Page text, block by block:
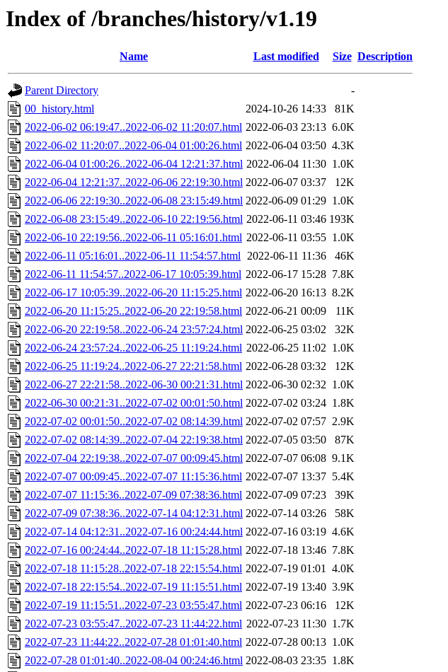
Index of /branches/history/v1.19
Name Last modified Size Description
Parent Directory
-
00_history.html
2024-10-26 14:33
81K
2022-06-02 06:19:47..2022-06-02 11:20:07.html 2022-06-03 23:13 6.0K
2022-06-02 11:20:07..2022-06-04 01:00:26.html 2022-06-04 03:50 4.3K
2022-06-04 01:00:26..2022-06-04 12:21:37.html 2022-06-04 11:30 1.0K
2022-06-04 12:21:37..2022-06-06 22:19:30.html 2022-06-07 03:37
12K
2022-06-06 22:19:30..2022-06-08 23:15:49.html 2022-06-09 01:29 1.0K
2022-06-08 23:15:49..2022-06-10 22:19:56.html 2022-06-11 03:46 193K
2022-06-10 22:19:56..2022-06-11 05:16:01.html 2022-06-11 03:55 1.0K
2022-06-11 05:16:01..2022-06-11 11:54:57.html 2022-06-11 11:36
46K
2022-06-11 11:54:57..2022-06-17 10:05:39.html 2022-06-17 15:28 7.8K
2022-06-17 10:05:39..2022-06-20 11:15:25.html 2022-06-20 16:13 8.2K
2022-06-20 11:15:25..2022-06-20 22:19:58.html 2022-06-21 00:09
11K
2022-06-20 22:19:58..2022-06-24 23:57:24.html 2022-06-25 03:02
32K
2022-06-24 23:57:24..2022-06-25 11:19:24.html 2022-06-25 11:02 1.0K
2022-06-25 11:19:24..2022-06-27 22:21:58.html 2022-06-28 03:32
12K
2022-06-27 22:21:58..2022-06-30 00:21:31.html 2022-06-30 02:32 1.0K
2022-06-30 00:21:31..2022-07-02 00:01:50.html 2022-07-02 03:24 1.8K
2022-07-02 00:01:50..2022-07-02 08:14:39.html 2022-07-02 07:57 2.9K
2022-07-02 08:14:39..2022-07-04 22:19:38.html 2022-07-05 03:50
87K
2022-07-04 22:19:38..2022-07-07 00:09:45.html 2022-07-07 06:08 9.1K
2022-07-07 00:09:45..2022-07-07 11:15:36.html 2022-07-07 13:37 5.4K
2022-07-07 11:15:36..2022-07-09 07:38:36.html 2022-07-09 07:23
39K
2022-07-09 07:38:36..2022-07-14 04:12:31.html 2022-07-14 03:26
58K
2022-07-14 04:12:31..2022-07-16 00:24:44.html 2022-07-16 03:19 4.6K
2022-07-16 00:24:44..2022-07-18 11:15:28.html 2022-07-18 13:46 7.8K
2022-07-18 11:15:28..2022-07-18 22:15:54.html 2022-07-19 01:01 4.0K
2022-07-18 22:15:54..2022-07-19 11:15:51.html 2022-07-19 13:40 3.9K
2022-07-19 11:15:51..2022-07-23 03:55:47.html 2022-07-23 06:16
12K
2022-07-23 03:55:47..2022-07-23 11:44:22.html 2022-07-23 11:30 1.7K
2022-07-23 11:44:22..2022-07-28 01:01:40.html 2022-07-28 00:13 1.0K
2022-07-28 01:01:40..2022-08-04 00:24:46.html 2022-08-03 23:35 1.8K